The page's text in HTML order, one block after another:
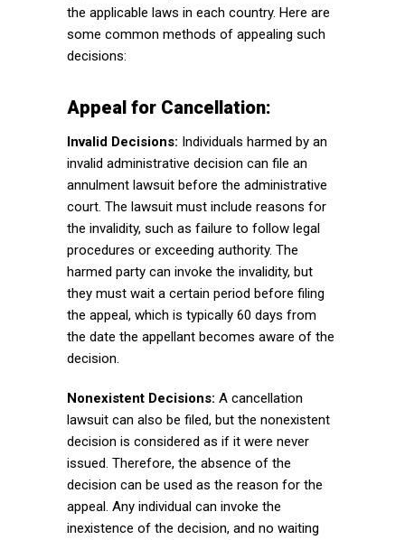
the applicable laws in each country. Here are
some common methods of appealing such
decisions:
Appeal for Cancellation:
Invalid Decisions: Individuals harmed by an
invalid administrative decision can file an
annulment lawsuit before the administrative
court. The lawsuit must include reasons for
the invalidity, such as failure to follow legal
procedures or exceeding authority. The
harmed party can invoke the invalidity, but
they must wait a certain period before filing
the appeal, which is typically 60 days from
the date the appellant becomes aware of the
decision.
Nonexistent Decisions: A cancellation
lawsuit can also be filed, but the nonexistent
decision is considered as if it were never
issued. Therefore, the absence of the
decision can be used as the reason for the
appeal. Any individual can invoke the
inexistence of the decision, and no waiting